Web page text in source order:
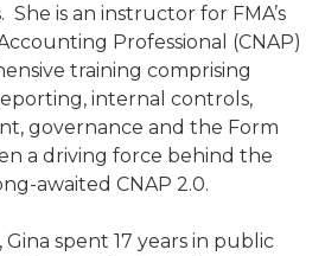
is an instructor for FMA’s
Professional (CNAP)
training comprising
internal controls,
governance and the Form
a driving force behind the
awaited CNAP 2.0.
spent 17 years in public